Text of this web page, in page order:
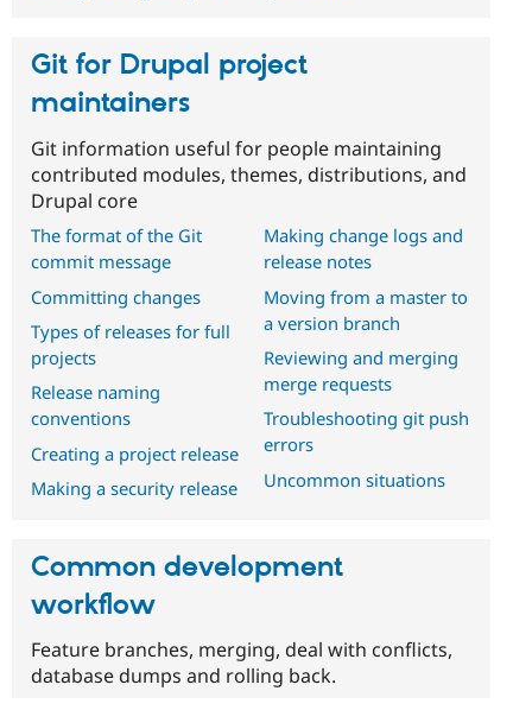
Git for Drupal project
maintainers
Git information useful for people maintaining
contributed modules, themes, distributions, and
Drupal core
The format of the Git
commit message
Committing changes
Types of releases for full
projects
Release naming
conventions
Creating a project release
Making a security release
Making change logs and
release notes
Moving from a master to
a version branch
Reviewing and merging
merge requests
Troubleshooting git push
errors
Uncommon situations
Common development
workflow
Feature branches, merging, deal with conflicts,
database dumps and rolling back.